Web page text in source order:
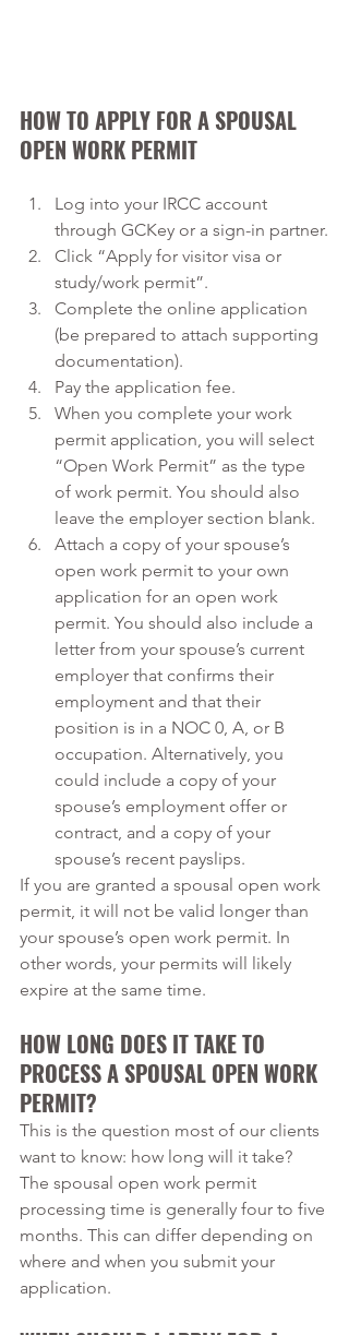
HOW TO APPLY FOR A SPOUSAL
OPEN WORK PERMIT
Log into your IRCC account
through GCKey or a sign-in partner.
Click “Apply for visitor visa or
study/work permit”.
Complete the online application
(be prepared to attach supporting
documentation).
Pay the application fee.
When you complete your work
permit application, you will select
“Open Work Permit” as the type
of work permit. You should also
leave the employer section blank.
Attach a copy of your spouse’s
open work permit to your own
application for an open work
permit. You should also include a
letter from your spouse’s current
employer that confirms their
employment and that their
position is in a NOC 0, A, or B
occupation. Alternatively, you
could include a copy of your
spouse’s employment offer or
contract, and a copy of your
spouse’s recent payslips.
If you are granted a spousal open work
permit, it will not be valid longer than
your spouse’s open work permit. In
other words, your permits will likely
expire at the same time.
HOW LONG DOES IT TAKE TO
PROCESS A SPOUSAL OPEN WORK
PERMIT?
This is the question most of our clients
want to know: how long will it take?
The spousal open work permit
processing time is generally four to five
months. This can differ depending on
where and when you submit your
application.